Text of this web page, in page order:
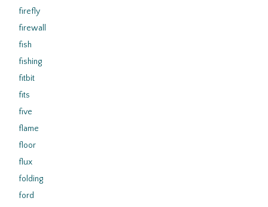
firefly
firewall
fish
fishing
fitbit
fits
five
flame
floor
flux
folding
ford